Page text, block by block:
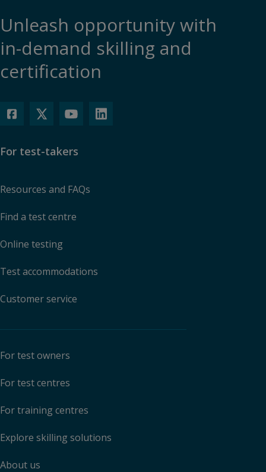
Unleash opportunity with
in-demand skilling and
certification
For test-takers
Resources and FAQs
Find a test centre
Online testing
Test accommodations
Customer service
For test owners
For test centres
For training centres
Explore skilling solutions
About us